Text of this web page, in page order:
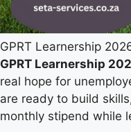
GPRT Learnership
GPRT Learnership
real hope for
are ready to build
monthly stipend while